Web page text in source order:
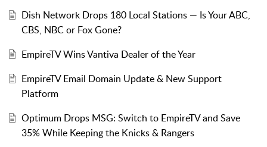
Dish Network Drops 180 Local Stations — Is Your ABC,
CBS, NBC or Fox Gone?
EmpireTV Wins Vantiva Dealer of the Year
EmpireTV Email Domain Update & New Support
Platform
Optimum Drops MSG: Switch to EmpireTV and Save
35% While Keeping the Knicks & Rangers